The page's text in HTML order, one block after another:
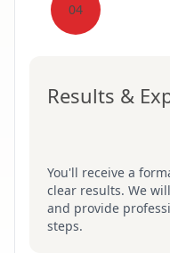
04
Results &
You'll receive a
clear results. We
and provide
steps.